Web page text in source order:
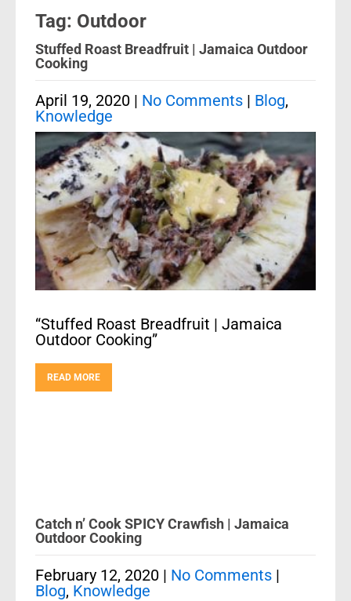
Tag: Outdoor
Stuffed Roast Breadfruit | Jamaica Outdoor
Cooking
April 19, 2020 | No Comments | Blog,
Knowledge
“Stuffed Roast Breadfruit | Jamaica
Outdoor Cooking”
READ MORE
Catch n’ Cook SPICY Crawfish | Jamaica
Outdoor Cooking
February 12, 2020 | No Comments |
Blog, Knowledge